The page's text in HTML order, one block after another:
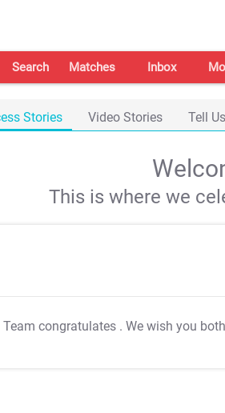
Search Matches Inbox
Stories Video Stories Tell
This is where we
congratulates . We wish you